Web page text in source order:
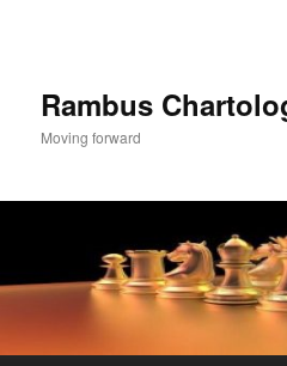
Rambus
Moving forward